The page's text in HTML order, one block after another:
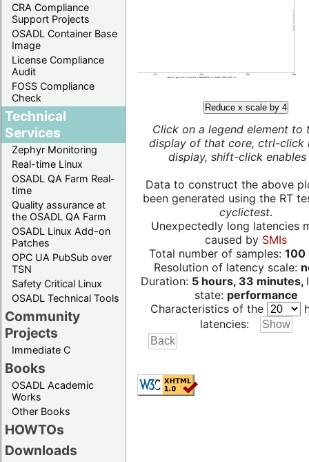
CRA Compliance
Support Projects
OSADL Container Base
Image
License Compliance
Audit
FOSS Compliance
Check
Technical
Services
Zephyr Monitoring
Real-time Linux
OSADL QA Farm Real-
time
Quality assurance at
the OSADL QA Farm
OSADL Linux Add-on
Patches
OPC UA PubSub over
TSN
Safety Critical Linux
OSADL Technical Tools
Community
Projects
Immediate C
Books
OSADL Academic
Works
Other Books
HOWTOs
Downloads
Reduce x scale by 4
Click on a legend element to
display of that core, ctrl-click
display, shift-click enables
Data to construct the above
been generated using the RT
cyclictest.
Unexpectedly long latencies
caused by SMIs
Total number of samples: 100
Resolution of latency scale:
Duration: 5 hours, 33 minutes,
state: performance
Characteristics of the
latencies: